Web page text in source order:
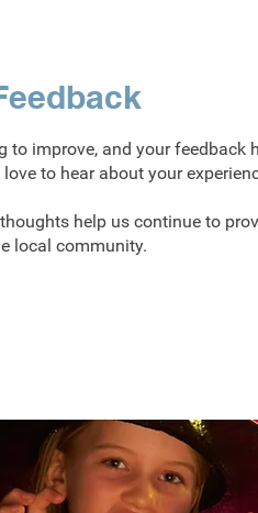
to improve, and your feedback
to hear about your
help us continue to
local community.